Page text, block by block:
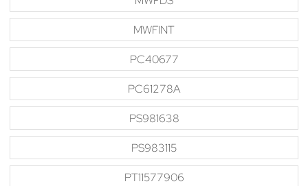
MWFINT
PC40677
PC61278A
PS981638
PS983115
PT11577906